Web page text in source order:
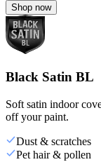
Shop now
Black Satin BL
Soft satin indoor
off your paint.
Dust & scratches
Pet hair & pollen